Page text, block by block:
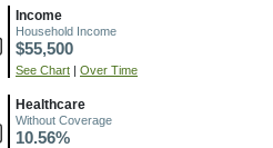
Income
Household Income
$55,500
See Chart | Over Time
Healthcare
Without Coverage
10.56%